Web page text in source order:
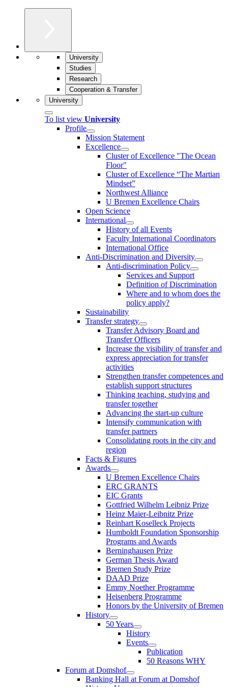
University
Studies
Research
Cooperation & Transfer
University
To list view University
Profile
Mission Statement
Excellence
Cluster of Ex­cel­lence "The Ocean
Floor"
Cluster of Excellence “The Martian
Mindset”
Northwest Alliance
U Bremen Excellence Chairs
Open Science
International
History of all Events
Faculty International Coordinators
International Office
Anti-Discrimination and Diversity
Anti-discrimination Policy
Services and Support
Definition of Discrimination
Where and to whom does the
policy apply?
Sustainability
Transfer strategy
Transfer Advisory Board and
Transfer Officers
Increase the visibility of transfer and
express appreciation for transfer
activities
Strengthen transfer competences and
establish support structures
Thinking teaching, studying and
transfer together
Advancing the start-up culture
Intensify communication with
transfer partners
Consolidating roots in the city and
region
Facts & Figures
Awards
U Bremen Excellence Chairs
ERC GRANTS
EIC Grants
Gottfried Wilhelm Leibniz Prize
Heinz Maier-Leibnitz Prize
Reinhart Koselleck Projects
Humboldt Foundation Sponsorship
Programs and Awards
Berninghausen Prize
German Thesis Award
Bremen Study Prize
DAAD Prize
Emmy Noether Programme
Heisenberg Programme
Honors by the University of Bremen
History
50 Years
History
Events
Publication
50 Reasons WHY
Forum at Domshof
Banking Hall at Forum at Domshof